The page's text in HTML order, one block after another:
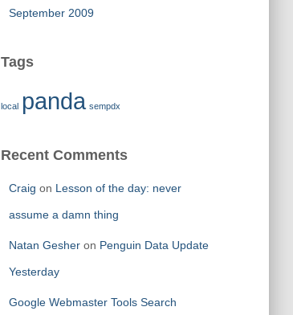
September 2009
Tags
local panda sempdx
Recent Comments
Craig on Lesson of the day: never
assume a damn thing
Natan Gesheron Penguin Data Update
Yesterday
Google Webmaster Tools Search